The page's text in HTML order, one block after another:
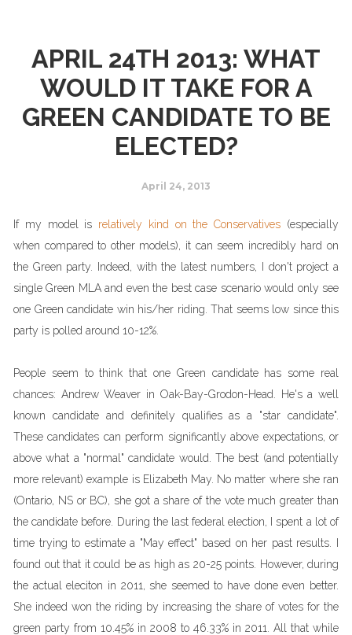
APRIL 24TH 2013: WHAT
WOULD IT TAKE FOR A
GREEN CANDIDATE TO BE
ELECTED?
April 24, 2013
If my model is relatively kind on the Conservatives (especially
when compared to other models), it can seem incredibly hard on
the Green party. Indeed, with the latest numbers, I don't project a
single Green MLA and even the best case scenario would only see
one Green candidate win his/her riding. That seems low since this
party is polled around 10-12%.
People seem to think that one Green candidate has some real
chances: Andrew Weaver in Oak-Bay-Grodon-Head. He's a well
known candidate and definitely qualifies as a "star candidate".
These candidates can perform significantly above expectations, or
above what a "normal" candidate would. The best (and potentially
more relevant) example is Elizabeth May. No matter where she ran
(Ontario, NS or BC), she got a share of the vote much greater than
the candidate before. During the last federal election, I spent a lot of
time trying to estimate a "May effect" based on her past results. I
found out that it could be as high as 20-25 points. However, during
the actual eleciton in 2011, she seemed to have done even better.
She indeed won the riding by increasing the share of votes for the
green party from 10.45% in 2008 to 46.33% in 2011. All that while